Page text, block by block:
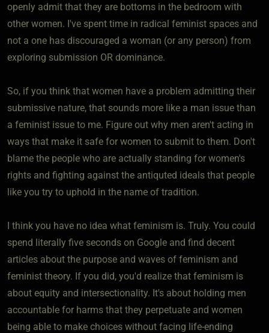
openly admit that they are bottoms in the bedroom with
other women. I've spent time in radical feminist spaces and
not a one has discouraged a woman (or any person) from
exploring submission OR dominance.
So, if you think that women have a problem admitting their
submissive nature, that sounds more like a man issue than
a feminist issue to me. Figure out why men aren't acting in
ways that make it safe for women to submit to them. Don't
blame the people who are actually standing for women's
rights and fighting against the antiquted ideals that people
like you try to uphold in the name of tradition.
I think you have no idea what feminism is. Truly. You could
spend literally five seconds on Google and find decent
articles about the purpose and waves of feminism and
feminist theory. If you did, you'd realize that feminism is
about equity and intersectionality. It's about holding men
accountable for harms that they perpetuate and women
being able to make choices without facing life-ending